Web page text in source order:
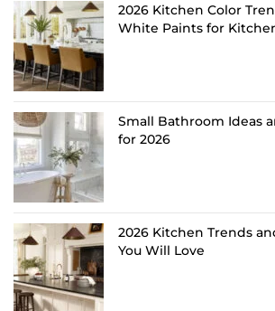
2026 Kitchen Color
White Paints for
Small Bathroom Ideas
for 2026
2026 Kitchen Trends
You Will Love